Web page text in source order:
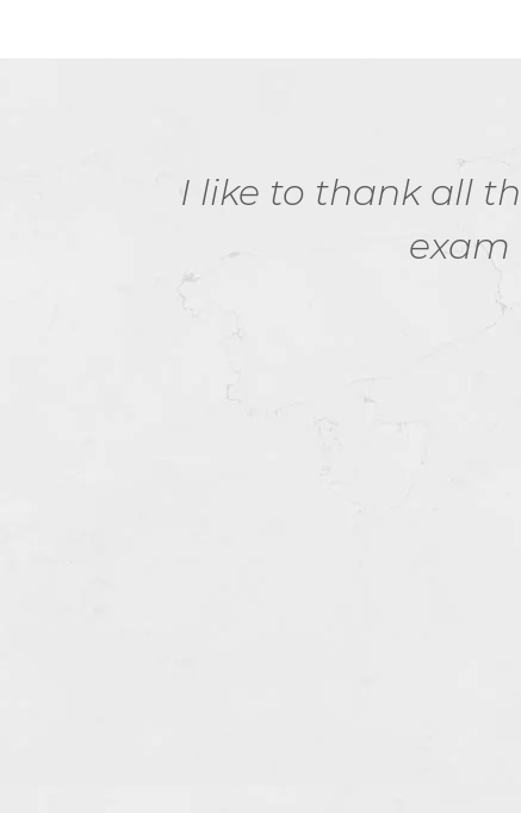
I like to thank all
exam